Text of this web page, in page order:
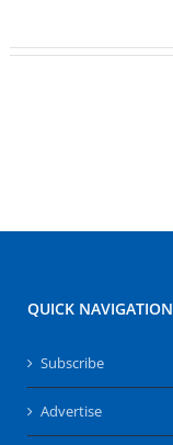
QUICK NAVIGATION
Subscribe
Advertise